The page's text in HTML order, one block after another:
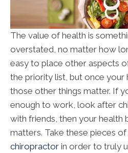
The value of health is
overstated, no matter how
easy to place other aspects
the priority list, but once
those other things matter. If
enough to work, look after
with friends, then your health
matters. Take these pieces
chiropractor in order to truly